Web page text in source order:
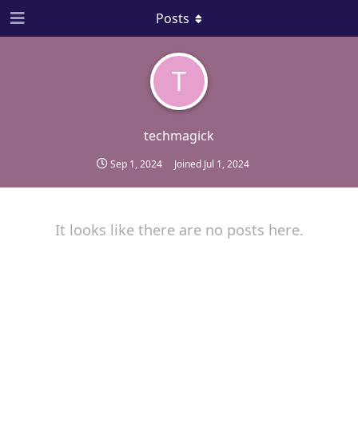
T
techmagick
Sep 1, 2024 Joined Jul 1, 2024
Posts
It looks like there are no posts here.